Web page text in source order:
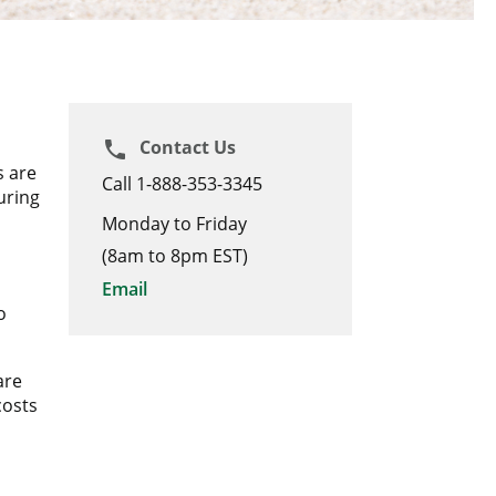
are
phone
Contact Us
Call 1-888-353-3345
Monday to Friday
(8am to 8pm EST)
Email